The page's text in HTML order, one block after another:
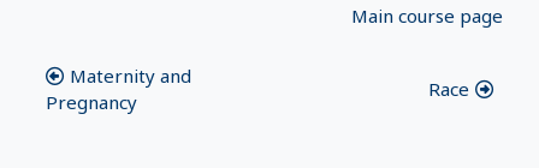
Main course page
Maternity and
Pregnancy
Race